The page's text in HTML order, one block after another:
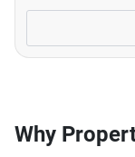
Why